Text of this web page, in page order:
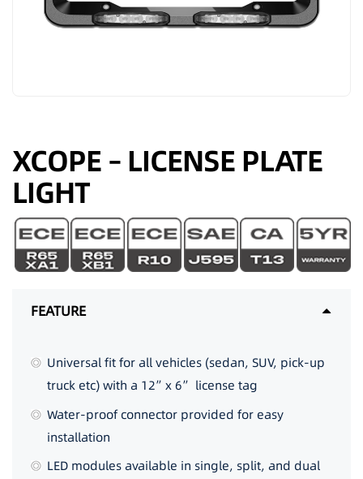
XCOPE – LICENSE PLATE
LIGHT
FEATURE
Universal fit for all vehicles (sedan, SUV, pick-up
truck etc) with a 12”x 6” license tag
Water-proof connector provided for easy
installation
LED modules available in single, split, and dual